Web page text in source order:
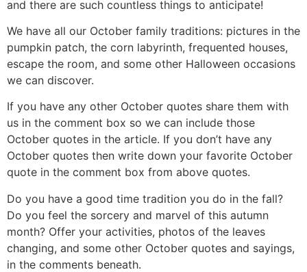
and there are such countless things to anticipate!
We have all our October family traditions: pictures in the
pumpkin patch, the corn labyrinth, frequented houses,
escape the room, and some other Halloween occasions
we can discover.
If you have any other October quotes share them with
us in the comment box so we can include those
October quotes in the article. If you don’t have any
October quotes then write down your favorite October
quote in the comment box from above quotes.
Do you have a good time tradition you do in the fall?
Do you feel the sorcery and marvel of this autumn
month? Offer your activities, photos of the leaves
changing, and some other October quotes and sayings,
in the comments beneath.